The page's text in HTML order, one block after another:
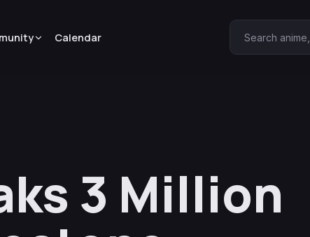
Calendar Search
3 Million